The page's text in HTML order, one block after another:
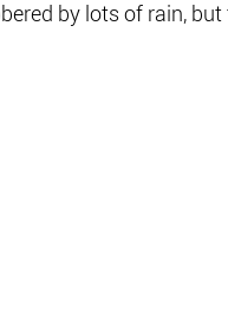
by lots of rain,